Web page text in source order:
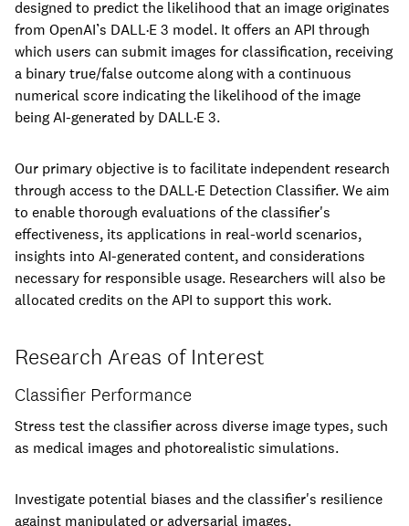
designed to predict the likelihood that an image originates
from OpenAI’s DALL·E 3 model. It offers an API through
which users can submit images for classification, receiving
a binary true/false outcome along with a continuous
numerical score indicating the likelihood of the image
being AI-generated by DALL·E 3.
Our primary objective is to facilitate independent research
through access to the DALL·E Detection Classifier. We aim
to enable thorough evaluations of the classifier's
effectiveness, its applications in real-world scenarios,
insights into AI-generated content, and considerations
necessary for responsible usage. Researchers will also be
allocated credits on the API to support this work.
Research Areas of Interest
Classifier Performance
Stress test the classifier across diverse image types, such
as medical images and photorealistic simulations.
Investigate potential biases and the classifier's resilience
against manipulated or adversarial images.